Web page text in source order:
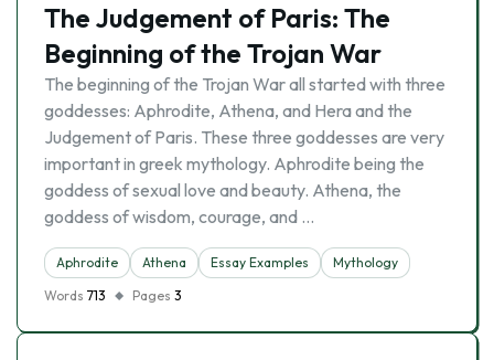
The Judgement of Paris: The
Beginning of the Trojan War
The beginning of the Trojan War all started with three
goddesses: Aphrodite, Athena, and Hera and the
Judgement of Paris. These three goddesses are very
important in greek mythology. Aphrodite being the
goddess of sexual love and beauty. Athena, the
goddess of wisdom, courage, and …
Aphrodite Athena Essay Examples
Mythology
Words 713 Pages 3